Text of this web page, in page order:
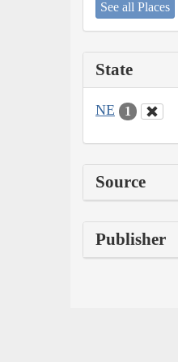
See all Places
State
NE 1
Source
Publisher